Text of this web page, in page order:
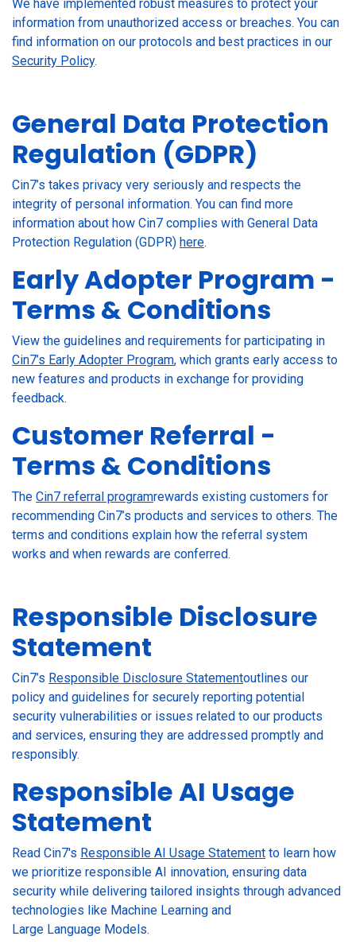
We have implemented robust measures to protect your
information from unauthorized access or breaches. You can
find information on our protocols and best practices in our
Security Policy.
General Data Protection
Regulation (GDPR)
Cin7’s takes privacy very seriously and respects the
integrity of personal information. You can find more
information about how Cin7 complies with General Data
Protection Regulation (GDPR) here.
Early Adopter Program -
Terms & Conditions
View the guidelines and requirements for participating in
Cin7’s Early Adopter Program, which grants early access to
new features and products in exchange for providing
feedback.
Customer Referral -
Terms & Conditions
The Cin7 referral programrewards existing customers for
recommending Cin7’s products and services to others. The
terms and conditions explain how the referral system
works and when rewards are conferred.
Responsible Disclosure
Statement
Cin7’s Responsible Disclosure Statementoutlines our
policy and guidelines for securely reporting potential
security vulnerabilities or issues related to our products
and services, ensuring they are addressed promptly and
responsibly.
Responsible AI Usage
Statement
Read Cin7's Responsible AI Usage Statement to learn how
we prioritize responsible AI innovation, ensuring data
security while delivering tailored insights through advanced
technologies like Machine Learning and
Large Language Models.